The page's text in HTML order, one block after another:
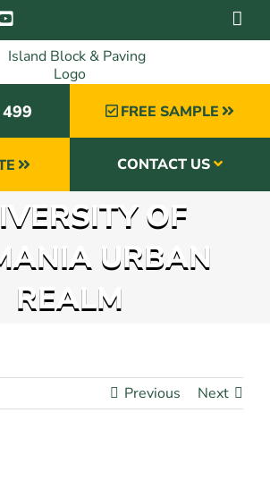
CONTACT US
FREE SAMPLE
OF
URBAN
REALM
Previous Next